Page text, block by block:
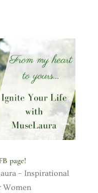
page!
– Inspirational
Women